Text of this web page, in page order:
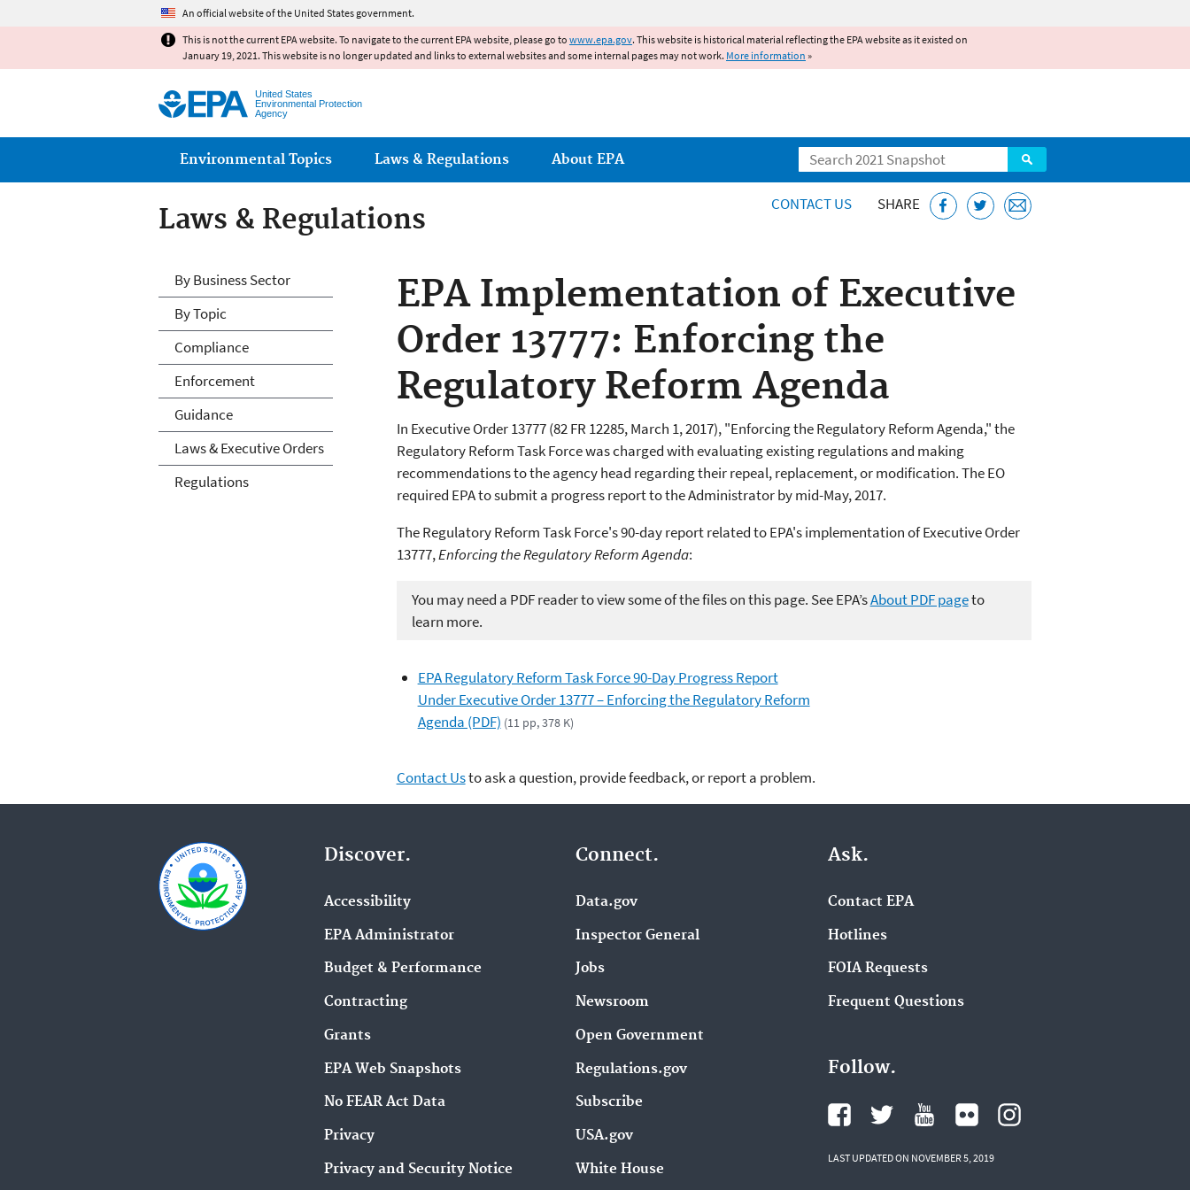
An official website of the United States government.
This is not the current EPA website. To navigate to the current EPA website, please go to www.epa.gov. This website is historical material reflecting the EPA website as it existed on
January 19, 2021. This website is no longer updated and links to external websites and some internal pages may not work. More information »
United States
Environmental Protection
Agency
Search
Main menu
Environmental Topics Laws & Regulations About EPA
Laws & Regulations CONTACT US SHARE
EPA Implementation of Executive
Order 13777: Enforcing the
Regulatory Reform Agenda
In Executive Order 13777 (82 FR 12285, March 1, 2017), "Enforcing the Regulatory Reform Agenda," the
Regulatory Reform Task Force was charged with evaluating existing regulations and making
recommendations to the agency head regarding their repeal, replacement, or modification. The EO
required EPA to submit a progress report to the Administrator by mid-May, 2017.
The Regulatory Reform Task Force's 90-day report related to EPA's implementation of Executive Order
13777,Enforcing the Regulatory Reform Agenda:
You may need a PDF reader to view some of the files on this page. See EPA’sAbout PDF pageto
learn more.
EPA Regulatory Reform Task Force 90-Day Progress Report
Under Executive Order 13777 – Enforcing the Regulatory Reform
Agenda (PDF) (11 pp, 378 K)
Contact Usto ask a question, provide feedback, or report a problem.
Laws & Regulations
By Business Sector
By Topic
Compliance
Enforcement
Guidance
Laws & Executive Orders
Regulations
Discover.
Accessibility
EPA Administrator
Budget & Performance
Contracting
Grants
EPA Web Snapshots
No FEAR Act Data
Privacy
Privacy and Security Notice
Connect.
Data.gov
Inspector General
Jobs
Newsroom
Open Government
Regulations.gov
Subscribe
USA.gov
White House
Ask.
Contact EPA
Hotlines
FOIA Requests
Frequent Questions
Follow.
LAST UPDATED ON NOVEMBER 5, 2019